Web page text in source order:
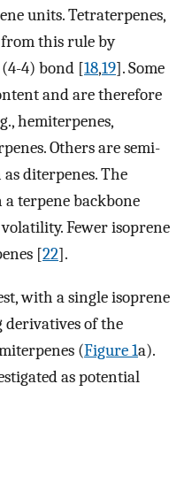
units. Tetraterpenes,
from this rule by
4) bond [18,19]. Some
and are therefore
hemiterpenes,
Others are semi-
diterpenes. The
terpene backbone
Fewer isoprene
[22].
with a single isoprene
of the
(Figure 1a).
as potential